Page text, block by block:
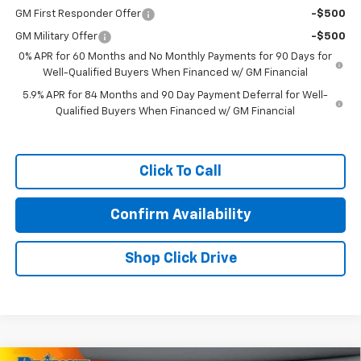
GM First Responder Offer -$500
GM Military Offer
-$500
0% APR for 60 Months and No Monthly Payments for 90 Days for
Well-Qualified Buyers When Financed w/ GM Financial
5.9% APR for 84 Months and 90 Day Payment Deferral for Well-
Qualified Buyers When Financed w/ GM Financial
Click To Call
Confirm Availability
Shop Click Drive